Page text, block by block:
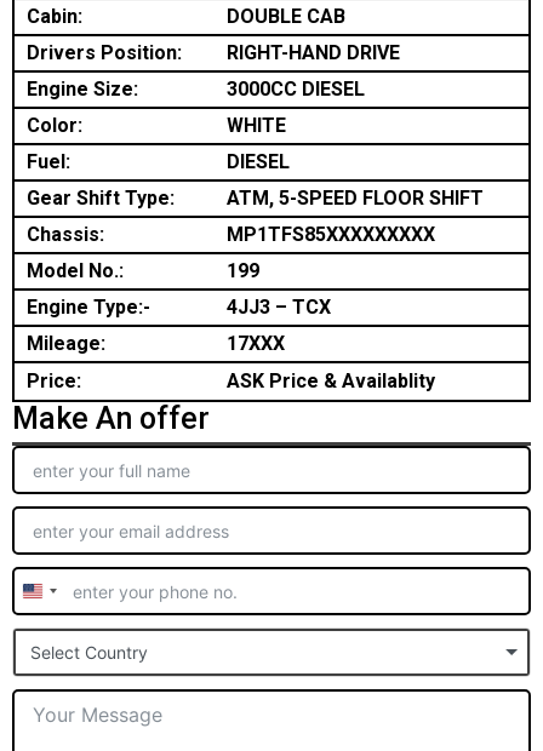
Cabin:
DOUBLE CAB
Drivers Position:
RIGHT-HAND DRIVE
Engine Size:
3000CC DIESEL
Color:
WHITE
Fuel:
DIESEL
Gear Shift Type:
ATM, 5-SPEED FLOOR SHIFT
Chassis:
MP1TFS85XXXXXXXXX
Model No.:
199
Engine Type:-
4JJ3 – TCX
Mileage:
17XXX
Price:
ASK Price & Availablity
Make An offer
United
States
+1
Select Country